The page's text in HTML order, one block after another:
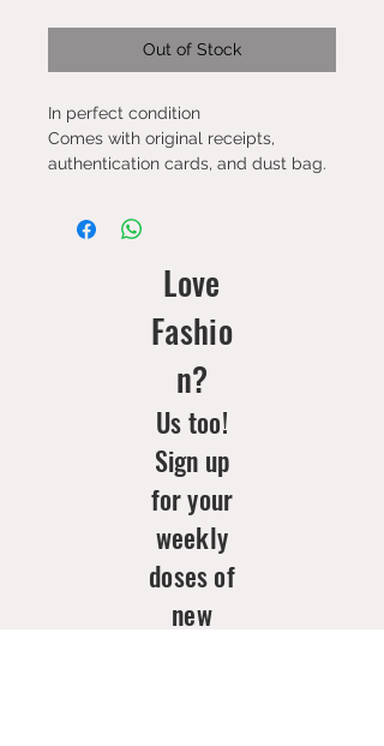
Out of Stock
In perfect condition
Comes with original receipts,
authentication cards, and dust bag.
Love
Fashio
n?
Us too!
Sign up
for your
weekly
doses of
new